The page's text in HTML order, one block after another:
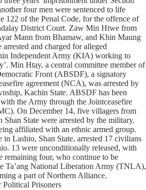
four men were sentenced to life
122 of the Penal Code, for the offence of
District Court. Zaw Min Htwe from
Mann from Bhamaw, and Khin Maung
and charged for alleged
Independent Army (KIA) working to
Min Htay, a central committee member of
Front (ABSDF), a signatory
agreement (NCA), was arrested by
Kachin State. ABSDF has been
the Army through the Jointceasefire
On December 14, five villagers from
State were arrested by the military.
affiliated with an ethnic armed group.
Lashio, Shan State, arrested 17 civilians
13 were unconditionally released, with
remaining four, who continue to be
Ta’ang National Liberation Army (TNLA),
a part of Northern Alliance.
Political Prisoners